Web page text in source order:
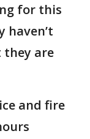
for this
haven’t
they are
and fire